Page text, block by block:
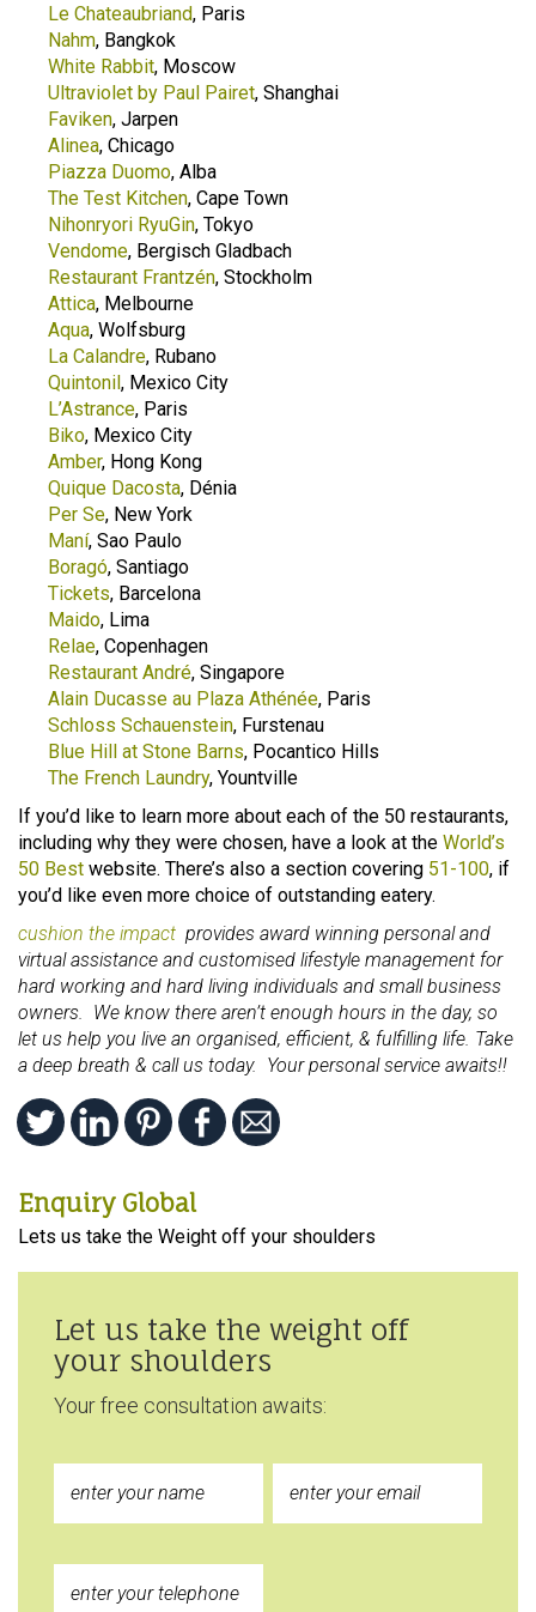
Le Chateaubriand, Paris
Nahm, Bangkok
White Rabbit, Moscow
Ultraviolet by Paul Pairet, Shanghai
Faviken, Jarpen
Alinea, Chicago
Piazza Duomo, Alba
The Test Kitchen, Cape Town
Nihonryori RyuGin, Tokyo
Vendome, Bergisch Gladbach
Restaurant Frantzén, Stockholm
Attica, Melbourne
Aqua, Wolfsburg
La Calandre, Rubano
Quintonil, Mexico City
L’Astrance, Paris
Biko, Mexico City
Amber, Hong Kong
Quique Dacosta, Dénia
Per Se, New York
Maní, Sao Paulo
Boragó, Santiago
Tickets, Barcelona
Maido, Lima
Relae, Copenhagen
Restaurant André, Singapore
Alain Ducasse au Plaza Athénée, Paris
Schloss Schauenstein, Furstenau
Blue Hill at Stone Barns, Pocantico Hills
The French Laundry, Yountville
If you’d like to learn more about each of the 50 restaurants,
including why they were chosen, have a look at the World’s
50 Best website. There’s also a section covering 51-100, if
you’d like even more choice of outstanding eatery.
cushion the impact provides award winning personal and
virtual assistance and customised lifestyle management for
hard working and hard living individuals and small business
owners. We know there aren’t enough hours in the day, so
let us help you live an organised, efficient, & fulfilling life. Take
a deep breath & call us today. Your personal service awaits!!
Enquiry Global
Lets us take the Weight off your shoulders
Let us take the weight off
your shoulders
Your free consultation awaits: